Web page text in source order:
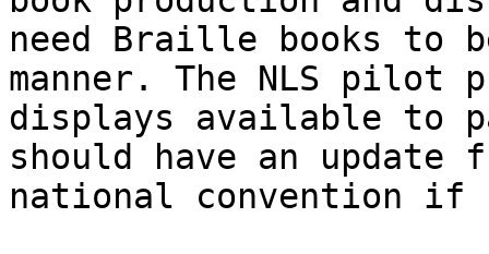
need Braille books to
manner. The NLS pilot
displays available to
should have an update
national convention if